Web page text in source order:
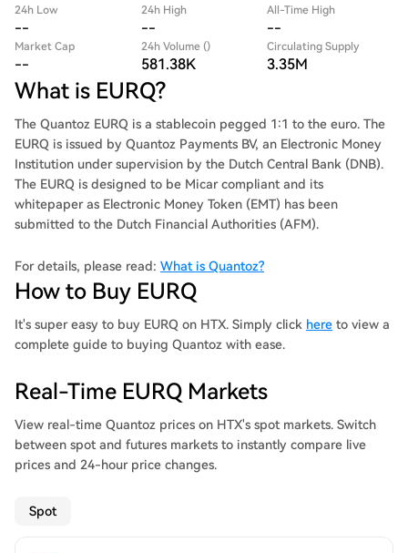
24h Low
--
24h High
--
All-Time High
--
Market Cap
--
24h Volume ()
581.38K
Circulating Supply
3.35M
What is EURQ?
The Quantoz EURQ is a stablecoin pegged 1:1 to the euro. The
EURQ is issued by Quantoz Payments BV, an Electronic Money
Institution under supervision by the Dutch Central Bank (DNB).
The EURQ is designed to be Micar compliant and its
whitepaper as Electronic Money Token (EMT) has been
submitted to the Dutch Financial Authorities (AFM).
For details, please read: What is Quantoz?
How to Buy EURQ
It's super easy to buy EURQ on HTX. Simply click here to view a
complete guide to buying Quantoz with ease.
Real-Time EURQ Markets
View real-time Quantoz prices on HTX's spot markets. Switch
between spot and futures markets to instantly compare live
prices and 24-hour price changes.
Spot